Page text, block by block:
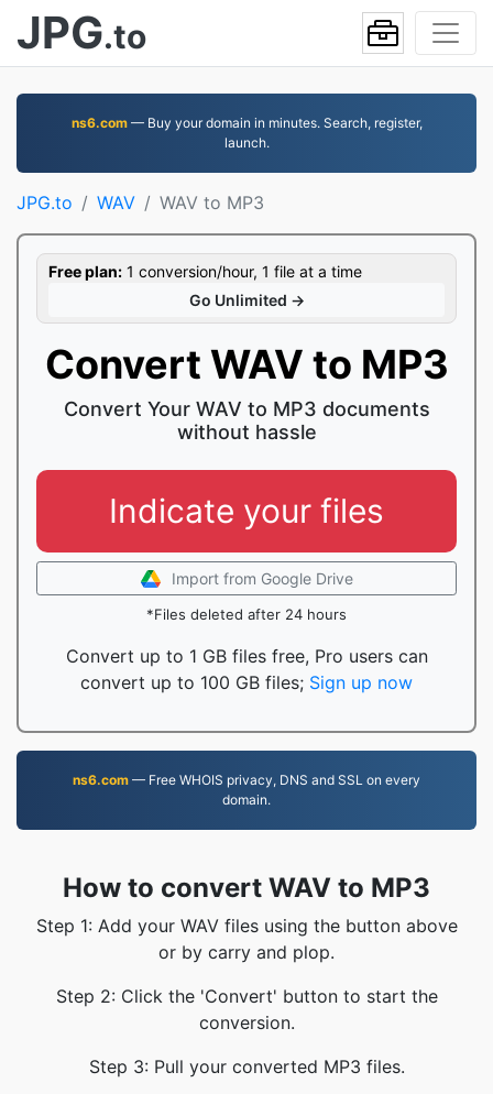
JPG.to
ns6.com— Buy your domain in minutes. Search, register,
launch.
JPG.to WAV WAV to MP3
Free plan: 1 conversion/hour, 1 file at a time
Go Unlimited →
Convert WAV to MP3
Convert Your WAV to MP3 documents
without hassle
Indicate your files
Import from Google Drive
*Files deleted after 24 hours
Convert up to 1 GB files free, Pro users can
convert up to 100 GB files; Sign up now
ns6.com — Free WHOIS privacy, DNS and SSL on every
domain.
How to convert WAV to MP3
Step 1: Add your WAV files using the button above
or by carry and plop.
Step 2: Click the 'Convert' button to start the
conversion.
Step 3: Pull your converted MP3 files.